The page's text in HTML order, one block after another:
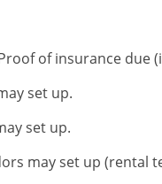
of insurance due
set up.
set up.
may set up